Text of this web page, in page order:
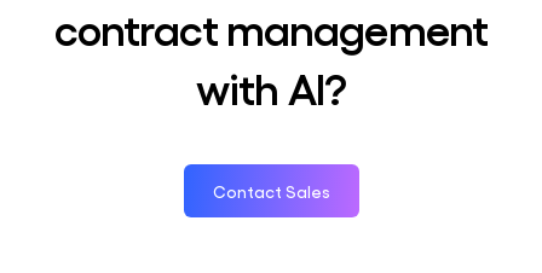
contract management
with AI?
Contact Sales